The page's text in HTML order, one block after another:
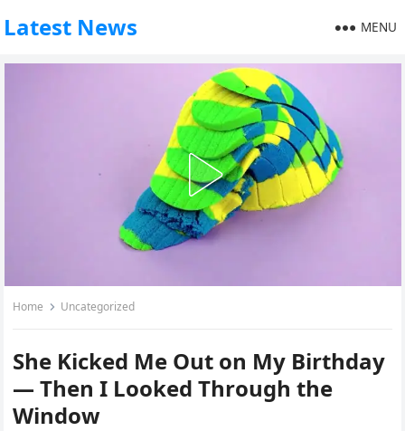
Latest News MENU
Home Uncategorized
She Kicked Me Out on My Birthday
— Then I Looked Through the
Window